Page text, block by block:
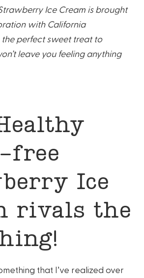
Ice Cream is brought
with California
the perfect sweet treat to
leave you feeling anything
free
Ice
rivals the
that I’ve realized over